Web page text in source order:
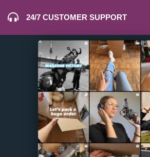
24/7 CUSTOMER SUPPORT